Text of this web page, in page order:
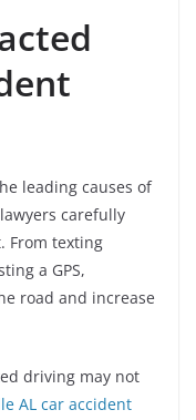
leading causes of
carefully
From texting
a GPS,
road and increase
driving may not
AL car accident